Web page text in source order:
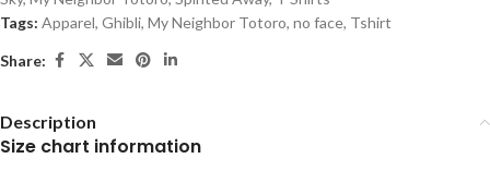
Tags: Apparel, Ghibli, My Neighbor Totoro, no face, Tshirt
Share:
Description
Size chart information